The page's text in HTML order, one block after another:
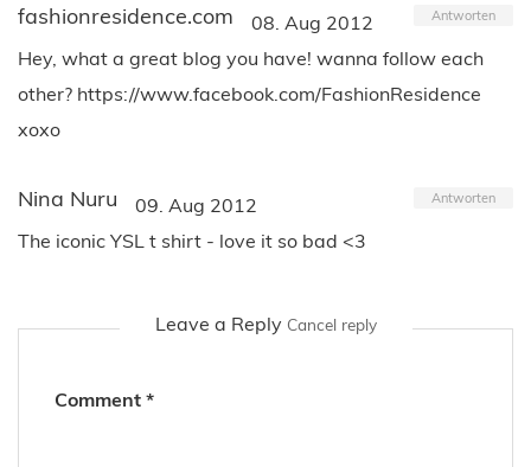
fashionresidence.com 08. Aug 2012 Antworten
Hey, what a great blog you have! wanna follow each
other? https://www.facebook.com/FashionResidence
xoxo
Nina Nuru 09. Aug 2012 Antworten
The iconic YSL t shirt - love it so bad <3
Leave a Reply Cancel reply
Comment *